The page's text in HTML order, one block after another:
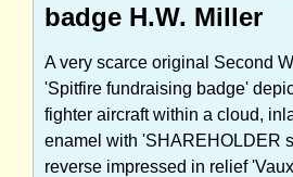
badge H.W. Miller
A very scarce original Second
'Spitfire fundraising badge'
fighter aircraft within a cloud,
enamel with 'SHAREHOLDER
reverse impressed in relief